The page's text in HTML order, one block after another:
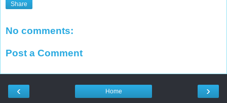
Share
No comments:
Post a Comment
‹ ›
Home